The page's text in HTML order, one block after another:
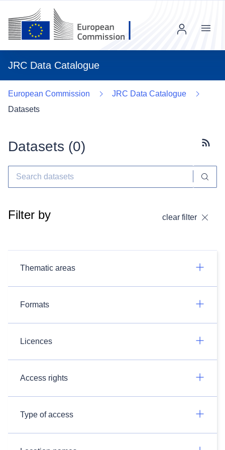
JRC Data Catalogue
Menu
European Commission
JRC Data Catalogue
Datasets
Datasets (0)
Filter by clear filter
Thematic areas
Formats
Licences
Access rights
Type of access